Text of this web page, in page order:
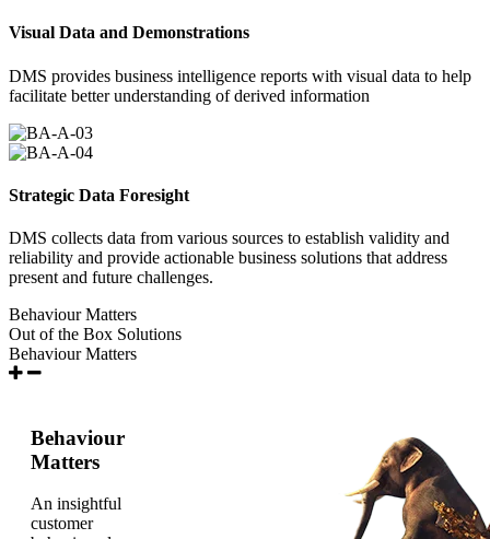
Visual Data and Demonstrations
DMS provides business intelligence reports with visual data to help
facilitate better understanding of derived information
Strategic Data Foresight
DMS collects data from various sources to establish validity and
reliability and provide actionable business solutions that address
present and future challenges.
Behaviour Matters
Out of the Box Solutions
Behaviour Matters
Behaviour
Matters
An insightful
customer